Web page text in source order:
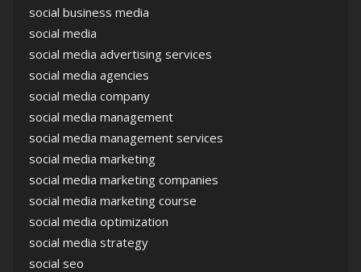
social business media
social media
social media advertising services
social media agencies
social media company
social media management
social media management services
social media marketing
social media marketing companies
social media marketing course
social media optimization
social media strategy
social seo